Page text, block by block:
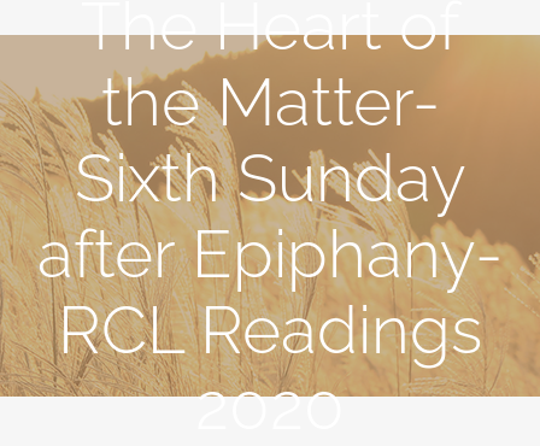
The Heart of
the Matter-
Sixth Sunday
after Epiphany-
RCL Readings
2020